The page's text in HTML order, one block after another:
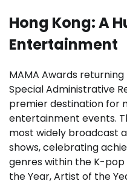
Hong Kong: A
Entertainment
MAMA Awards
Special Administrative
premier destination for
entertainment events.
most widely broadcast
shows, celebrating
genres within the K-pop
the Year, Artist of the